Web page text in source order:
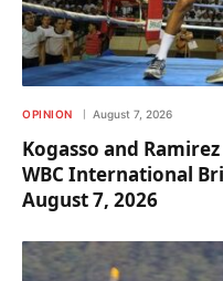
OPINION August 7, 2026
Kogasso and
WBC International
August 7, 2026